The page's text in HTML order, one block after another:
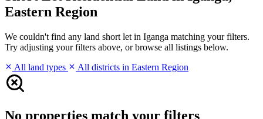
Eastern Region
We couldn't find any land short let in Iganga matching your filters.
Try adjusting your filters above, or browse all listings below.
All land types
All districts in Eastern Region
No properties match your filters